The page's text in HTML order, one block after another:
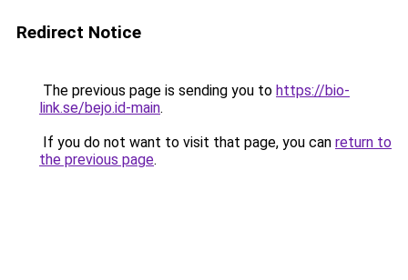
Redirect Notice
The previous page is sending you to https://bio-
link.se/bejo.id-main.
If you do not want to visit that page, you can return to
the previous page.